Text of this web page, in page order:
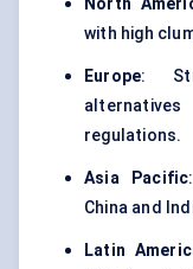
North
with high
Europe:
regulations.
Asia Pacific
China and
Latin